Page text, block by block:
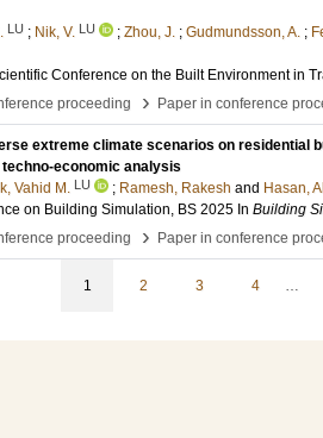
LU ; Nik, V. LU ; Zhou, J. ; Gudmundsson, A. ;
Conference on the Built Environment in
proceeding
› Paper in conference
extreme climate scenarios on residential
economic analysis
Vahid M. LU ; Ramesh, Rakesh and Hasan,
on Building Simulation, BS 2025 In Building
proceeding
› Paper in conference
1 2 3 4 …